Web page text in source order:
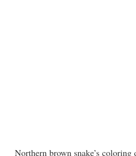
Northern brown snake’s coloring